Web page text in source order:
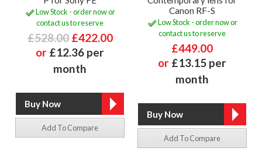
Low Stock - order now or
contact us to reserve
£528.00 £422.00
or £12.36 per
month
Add To Compare
Canon RF-S
Low Stock - order now or
contact us to reserve
£449.00
or £13.15 per
month
Add To Compare